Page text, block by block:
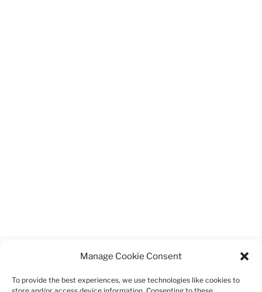
Manage Cookie Consent
To provide the best experiences, we use technologies like cookies to
Twitter InstagramEmail